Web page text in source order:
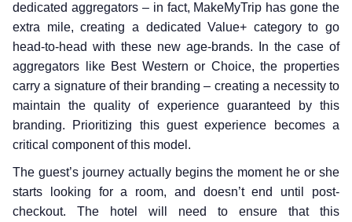
dedicated aggregators – in fact, MakeMyTrip has gone the
extra mile, creating a dedicated Value+ category to go
head-to-head with these new age-brands. In the case of
aggregators like Best Western or Choice, the properties
carry a signature of their branding – creating a necessity to
maintain the quality of experience guaranteed by this
branding. Prioritizing this guest experience becomes a
critical component of this model.
The guest’s journey actually begins the moment he or she
starts looking for a room, and doesn’t end until post-
checkout. The hotel will need to ensure that this